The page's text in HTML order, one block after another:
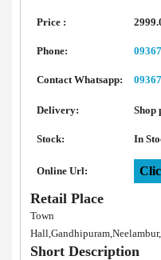
Price :
Phone:
Contact Whatsapp:
Delivery: Shop
Stock: In
Online Url:
Retail Place
Town
Short Description